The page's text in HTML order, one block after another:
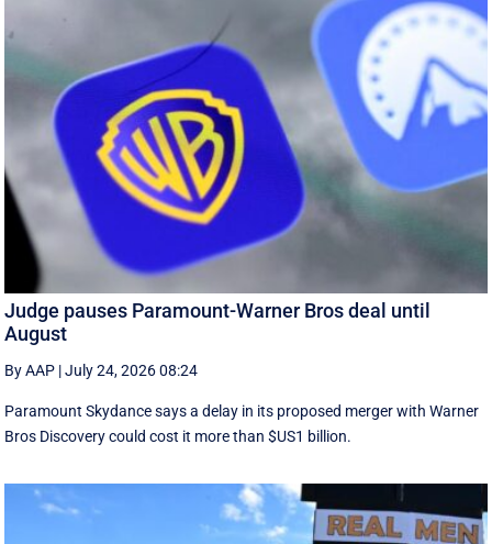
Judge pauses Paramount-Warner Bros deal until
August
By AAP |July 24, 2026 08:24
Paramount Skydance says a delay in its proposed merger with Warner
Bros Discovery could cost it ​more than $US1 billion.